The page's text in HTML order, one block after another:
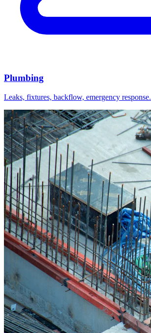
Plumbing
Leaks, fixtures, backflow, emergency response.